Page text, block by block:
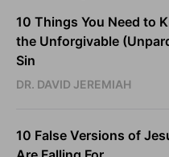
10 Things You Need to
the Unforgivable
Sin
DR. DAVID JEREMIAH
10 False Versions of